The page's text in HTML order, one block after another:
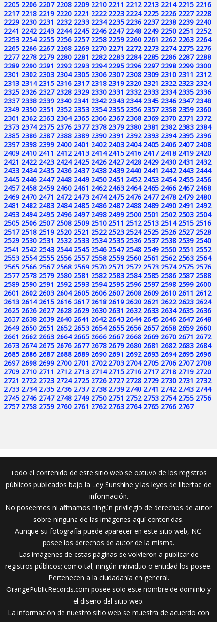
2205 2206 2207 2208 2209 2210 2211 2212 2213 2214 2215 2216
2217 2218 2219 2220 2221 2222 2223 2224 2225 2226 2227 2228
2229 2230 2231 2232 2233 2234 2235 2236 2237 2238 2239 2240
2241 2242 2243 2244 2245 2246 2247 2248 2249 2250 2251 2252
2253 2254 2255 2256 2257 2258 2259 2260 2261 2262 2263 2264
2265 2266 2267 2268 2269 2270 2271 2272 2273 2274 2275 2276
2277 2278 2279 2280 2281 2282 2283 2284 2285 2286 2287 2288
2289 2290 2291 2292 2293 2294 2295 2296 2297 2298 2299 2300
2301 2302 2303 2304 2305 2306 2307 2308 2309 2310 2311 2312
2313 2314 2315 2316 2317 2318 2319 2320 2321 2322 2323 2324
2325 2326 2327 2328 2329 2330 2331 2332 2333 2334 2335 2336
2337 2338 2339 2340 2341 2342 2343 2344 2345 2346 2347 2348
2349 2350 2351 2352 2353 2354 2355 2356 2357 2358 2359 2360
2361 2362 2363 2364 2365 2366 2367 2368 2369 2370 2371 2372
2373 2374 2375 2376 2377 2378 2379 2380 2381 2382 2383 2384
2385 2386 2387 2388 2389 2390 2391 2392 2393 2394 2395 2396
2397 2398 2399 2400 2401 2402 2403 2404 2405 2406 2407 2408
2409 2410 2411 2412 2413 2414 2415 2416 2417 2418 2419 2420
2421 2422 2423 2424 2425 2426 2427 2428 2429 2430 2431 2432
2433 2434 2435 2436 2437 2438 2439 2440 2441 2442 2443 2444
2445 2446 2447 2448 2449 2450 2451 2452 2453 2454 2455 2456
2457 2458 2459 2460 2461 2462 2463 2464 2465 2466 2467 2468
2469 2470 2471 2472 2473 2474 2475 2476 2477 2478 2479 2480
2481 2482 2483 2484 2485 2486 2487 2488 2489 2490 2491 2492
2493 2494 2495 2496 2497 2498 2499 2500 2501 2502 2503 2504
2505 2506 2507 2508 2509 2510 2511 2512 2513 2514 2515 2516
2517 2518 2519 2520 2521 2522 2523 2524 2525 2526 2527 2528
2529 2530 2531 2532 2533 2534 2535 2536 2537 2538 2539 2540
2541 2542 2543 2544 2545 2546 2547 2548 2549 2550 2551 2552
2553 2554 2555 2556 2557 2558 2559 2560 2561 2562 2563 2564
2565 2566 2567 2568 2569 2570 2571 2572 2573 2574 2575 2576
2577 2578 2579 2580 2581 2582 2583 2584 2585 2586 2587 2588
2589 2590 2591 2592 2593 2594 2595 2596 2597 2598 2599 2600
2601 2602 2603 2604 2605 2606 2607 2608 2609 2610 2611 2612
2613 2614 2615 2616 2617 2618 2619 2620 2621 2622 2623 2624
2625 2626 2627 2628 2629 2630 2631 2632 2633 2634 2635 2636
2637 2638 2639 2640 2641 2642 2643 2644 2645 2646 2647 2648
2649 2650 2651 2652 2653 2654 2655 2656 2657 2658 2659 2660
2661 2662 2663 2664 2665 2666 2667 2668 2669 2670 2671 2672
2673 2674 2675 2676 2677 2678 2679 2680 2681 2682 2683 2684
2685 2686 2687 2688 2689 2690 2691 2692 2693 2694 2695 2696
2697 2698 2699 2700 2701 2702 2703 2704 2705 2706 2707 2708
2709 2710 2711 2712 2713 2714 2715 2716 2717 2718 2719 2720
2721 2722 2723 2724 2725 2726 2727 2728 2729 2730 2731 2732
2733 2734 2735 2736 2737 2738 2739 2740 2741 2742 2743 2744
2745 2746 2747 2748 2749 2750 2751 2752 2753 2754 2755 2756
2757 2758 2759 2760 2761 2762 2763 2764 2765 2766 2767
Todo el contenido de este sitio web se obtuvo de los registros
públicos publicados bajo la Ley Sunshine y las leyes de libertad de
información.
No poseemos ni afirmamos ningún privilegio de derechos de autor
sobre ninguna de las imágenes aquí contenidas.
Aunque su fotografía puede aparecer en este sitio web, NO
posee los derechos de autor de la misma.
Las imágenes de estas páginas se volvieron a publicar de
registros públicos; como tal, ningún individuo o entidad los posee.
Pertenecen a la ciudadanía en general.
OrangePublicRecords.com posee solo este nombre de dominio y
el diseño del sitio web.
La información de nuestro sitio web se muestra de acuerdo con